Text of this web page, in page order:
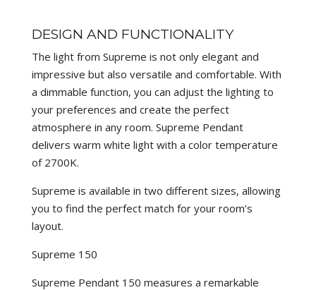
DESIGN AND FUNCTIONALITY
The light from Supreme is not only elegant and
impressive but also versatile and comfortable. With
a dimmable function, you can adjust the lighting to
your preferences and create the perfect
atmosphere in any room. Supreme Pendant
delivers warm white light with a color temperature
of 2700K.
Supreme is available in two different sizes, allowing
you to find the perfect match for your room’s
layout.
Supreme 150
Supreme Pendant 150 measures a remarkable